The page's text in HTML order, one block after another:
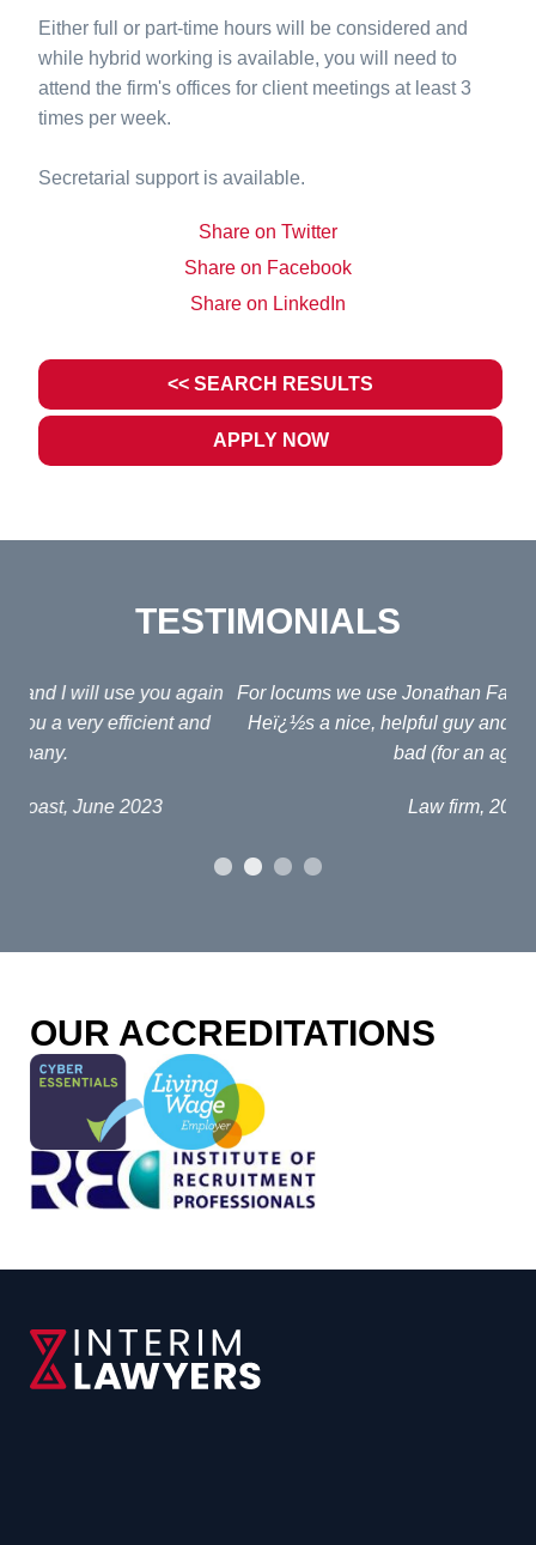
Either full or part-time hours will be considered and
while hybrid working is available, you will need to
attend the firm's offices for client meetings at least 3
times per week.
Secretarial support is available.
Share on Twitter
Share on Facebook
Share on LinkedIn
<< SEARCH RESULTS
APPLY NOW
TESTIMONIALS
For locums we use Jonathan Fagan at Interim Lawyers.
Heï¿½s a nice, helpful guy and his fees arenï¿½t too
OUR ACCREDITATIONS